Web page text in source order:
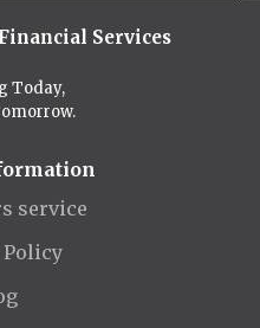
Services
Today,
service